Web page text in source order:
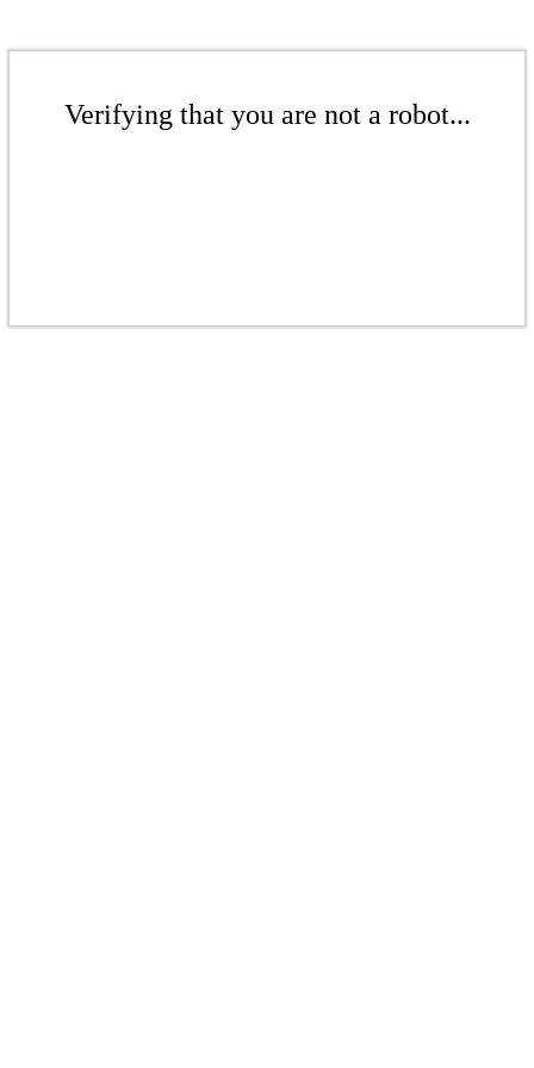
Verifying that you are not a robot...